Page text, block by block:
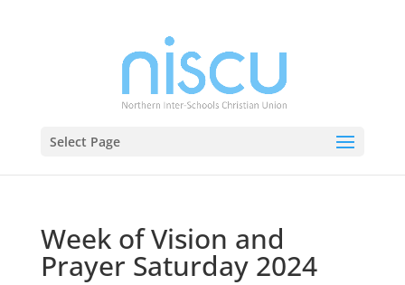
Select Page
Week of Vision and
Prayer Saturday 2024